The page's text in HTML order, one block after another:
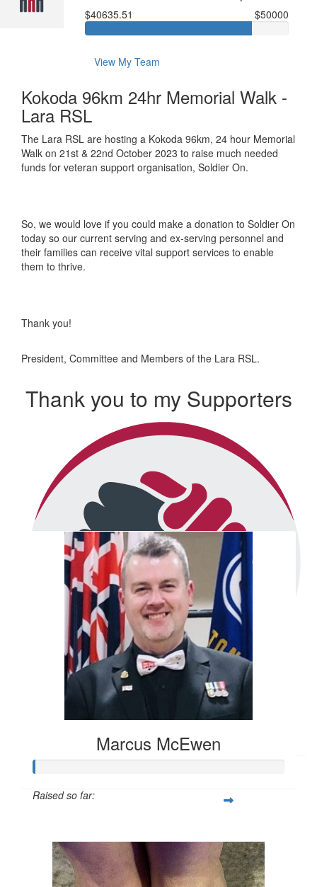
$40635.51 $50000
View My Team
Kokoda 96km 24hr Memorial Walk -
Lara RSL
The Lara RSL are hosting a Kokoda 96km, 24 hour Memorial
Walk on 21st & 22nd October 2023 to raise much needed
funds for veteran support organisation, Soldier On.
So, we would love if you could make a donation to Soldier On
today so our current serving and ex-serving personnel and
their families can receive vital support services to enable
them to thrive.
Thank you!
President, Committee and Members of the Lara RSL.
Thank you to my Supporters
Carol Stone
Our Team
Marcus McEwen
Raised so far: